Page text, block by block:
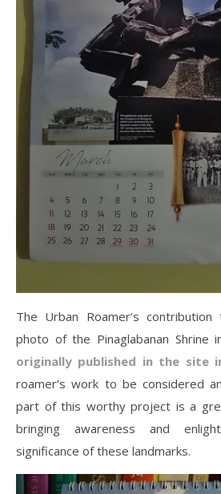
The Urban Roamer’s
photo of the Pinaglabanan Shrine
originally published in the site
roamer’s work to be considered
part of this worthy project is a
bringing awareness and
significance of these landmarks.